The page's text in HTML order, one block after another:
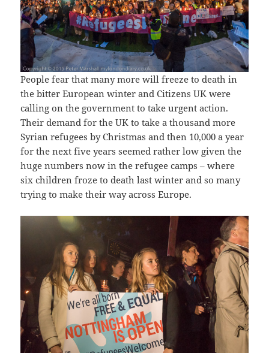
People fear that many more will freeze to death in
the bitter European winter and Citizens UK were
calling on the government to take urgent action.
Their demand for the UK to take a thousand more
Syrian refugees by Christmas and then 10,000 a year
for the next five years seemed rather low given the
huge numbers now in the refugee camps – where
six children froze to death last winter and so many
trying to make their way across Europe.